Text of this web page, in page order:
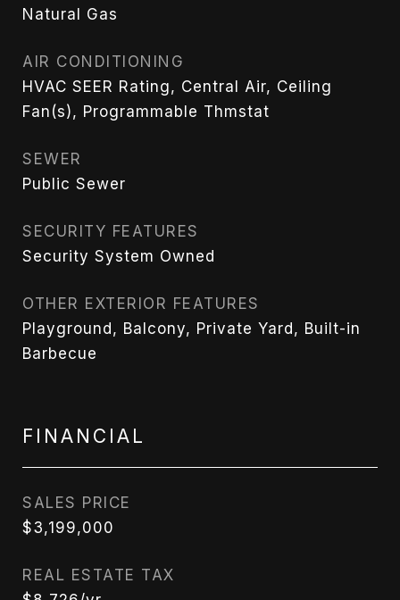
Natural Gas
AIR CONDITIONING
HVAC SEER Rating, Central Air, Ceiling
Fan(s), Programmable Thmstat
SEWER
Public Sewer
SECURITY FEATURES
Security System Owned
OTHER EXTERIOR FEATURES
Playground, Balcony, Private Yard, Built-in
Barbecue
FINANCIAL
SALES PRICE
$3,199,000
REAL ESTATE TAX